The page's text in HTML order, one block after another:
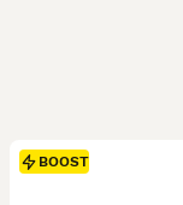
BOOST